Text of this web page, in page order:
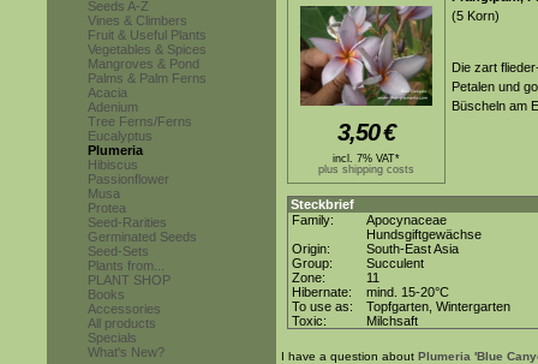
Seeds A-Z
Vines & Climbers
Fruit & Useful Plants
Vegetables & Spices
Mangroves & Pond
Palms & Palm Ferns
Acacia
Adenium
Tree Ferns/Ferns
Eucalyptus
Plumeria
Hibiscus
Passionflower
Musa
Protea
Seed-Rarities
Germinated Seeds
Seed-Sets
Plants from...
PLANT SHOP
Books
Accessories
All products
Specials
What's New?
3,50€
incl. 7% VAT*
plus shipping costs
(5 Korn)
Die zart
Petalen und
Büscheln am
Steckbrief
Family:
Apocynaceae
Hundsgiftgewächse
Origin:
South-East Asia
Group:
Succulent
Zone:
11
Hibernate:
mind. 15-20°C
To use as:
Topfgarten, Wintergarten
Toxic:
Milchsaft
I have a question about Plumeria 'Blue